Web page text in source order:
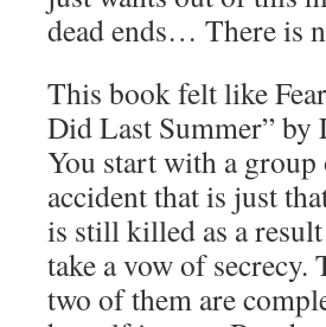
dead ends… There is
This book felt like
Did Last Summer” by
You start with a
accident that is just
is still killed as a
take a vow of
two of them are